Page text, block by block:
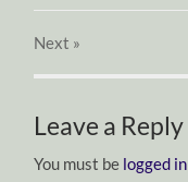
Next »
Leave a Reply
You must be logged in